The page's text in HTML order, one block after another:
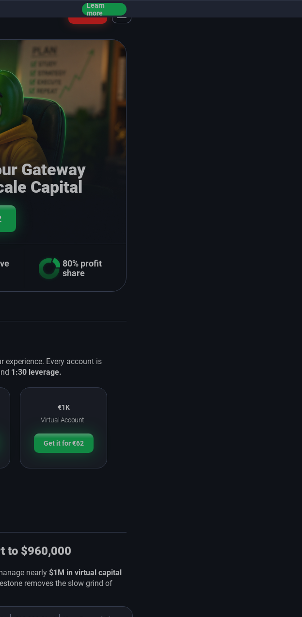
Learn
more
Login
Gateway
Capital
80% profit
share
experience. Every account is
1:30 leverage.
€1K
Virtual Account
Get it for €62
to $960,000
nearly $1M in virtual capital
removes the slow grind of